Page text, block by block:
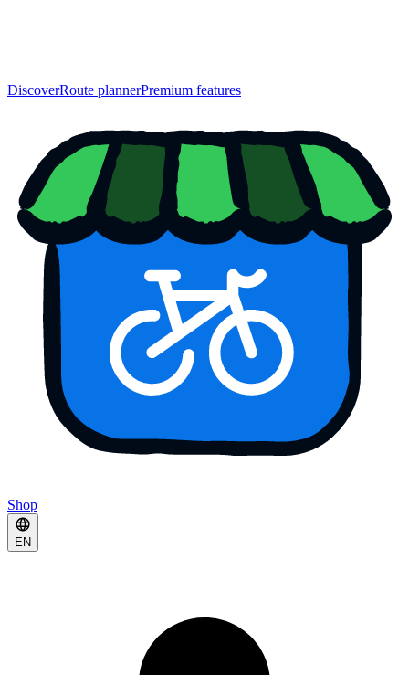
DiscoverRoute plannerPremium features
Shop
EN